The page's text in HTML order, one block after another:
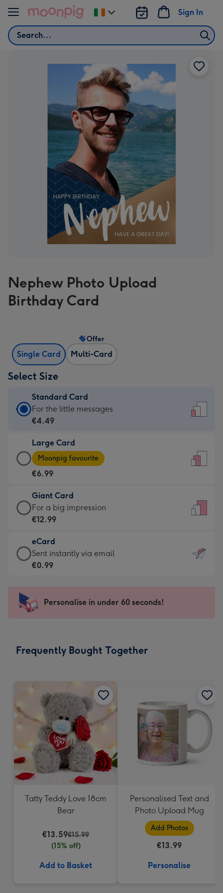
Skip to content
Search
Sign In
Change
delivery
Nephew Photo Upload
Birthday Card
Single Card Multi-Card
Offer
Select Size
Standard Card
Standard
Card
€4.49
-
For
little
messages
-
132
x
185
For the little messages
€4.49
Large Card
Large
Card
-
€6.99
-
Moonpig
-
Dimensions:
205
mm
Moonpig favourite
€6.99
Giant Card
Giant
Card
€12.99
-
For
impression
-
x
For a big impression
€12.99
eCard
eCard
-
Sent
instantly
Sent instantly via email
€0.99
Personalise in under 60 seconds!
Frequently Bought Together
Tatty Teddy Love 18cm
Bear
€13.59€15.99
(15% off)
Add to Basket
Personalised Text and
Photo Upload Mug
Add Photos
€13.99
Personalise